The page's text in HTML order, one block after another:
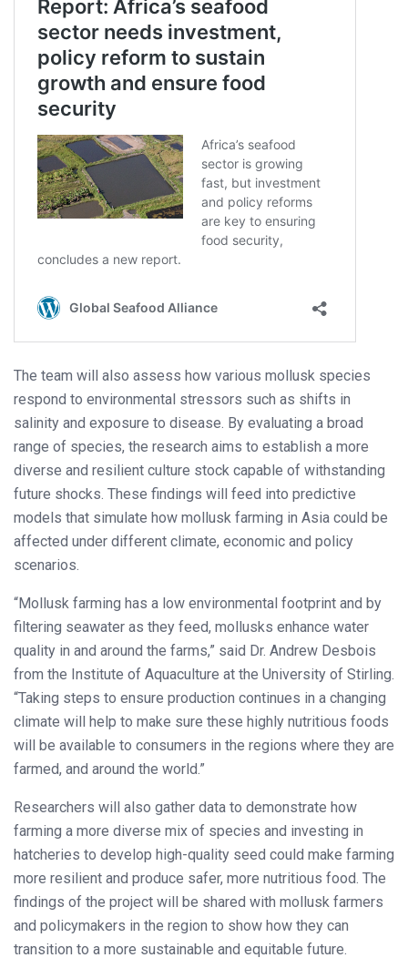
The team will also assess how various mollusk species
respond to environmental stressors such as shifts in
salinity and exposure to disease. By evaluating a broad
range of species, the research aims to establish a more
diverse and resilient culture stock capable of withstanding
future shocks. These findings will feed into predictive
models that simulate how mollusk farming in Asia could be
affected under different climate, economic and policy
scenarios.
“Mollusk farming has a low environmental footprint and by
filtering seawater as they feed, mollusks enhance water
quality in and around the farms,” said Dr. Andrew Desbois
from the Institute of Aquaculture at the University of Stirling.
“Taking steps to ensure production continues in a changing
climate will help to make sure these highly nutritious foods
will be available to consumers in the regions where they are
farmed, and around the world.”
Researchers will also gather data to demonstrate how
farming a more diverse mix of species and investing in
hatcheries to develop high-quality seed could make farming
more resilient and produce safer, more nutritious food. The
findings of the project will be shared with mollusk farmers
and policymakers in the region to show how they can
transition to a more sustainable and equitable future.